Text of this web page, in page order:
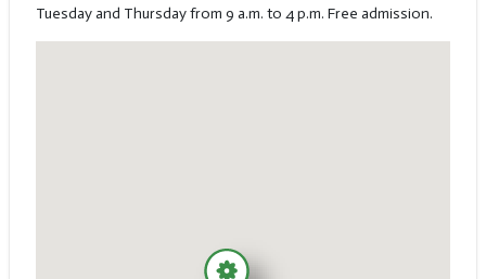
Tuesday and Thursday from 9 a.m. to 4 p.m. Free admission.